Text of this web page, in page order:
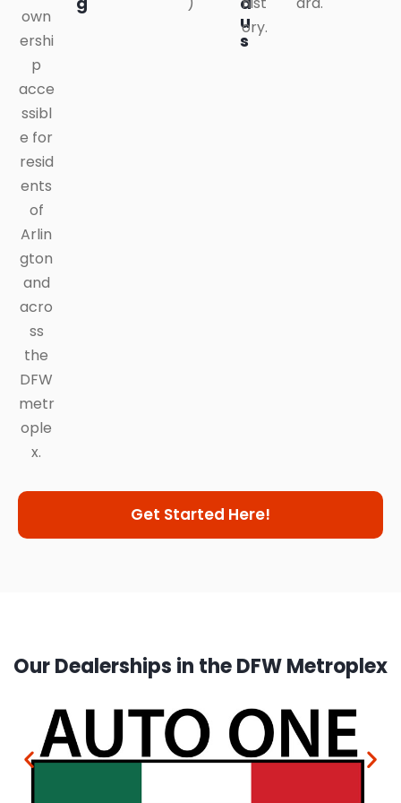
own
ershi
p
acce
ssibl
e for
resid
ents
of
Arlin
gton
and
acro
ss
the
DFW
metr
ople
x.
u
s
ory.
Get Started Here!
Our Dealerships in the DFW Metroplex